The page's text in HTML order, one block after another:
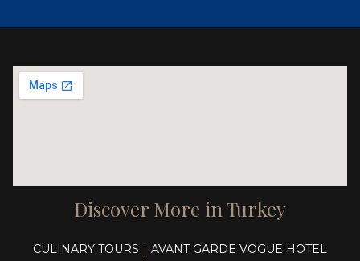
Discover More in Turkey
CULINARY TOURS | AVANT GARDE VOGUE HOTEL